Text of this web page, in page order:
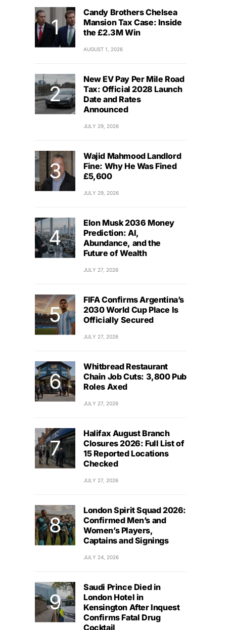
Candy Brothers Chelsea
Mansion Tax Case: Inside
the £2.3M Win
AUGUST 1, 2026
New EV Pay Per Mile Road
Tax: Official 2028 Launch
Date and Rates
Announced
JULY 29, 2026
Wajid Mahmood Landlord
Fine: Why He Was Fined
£5,600
JULY 29, 2026
Elon Musk 2036 Money
Prediction: AI,
Abundance, and the
Future of Wealth
JULY 27, 2026
FIFA Confirms Argentina’s
2030 World Cup Place Is
Officially Secured
JULY 27, 2026
Whitbread Restaurant
Chain Job Cuts: 3,800 Pub
Roles Axed
JULY 27, 2026
Halifax August Branch
Closures 2026: Full List of
15 Reported Locations
Checked
JULY 27, 2026
London Spirit Squad 2026:
Confirmed Men’s and
Women’s Players,
Captains and Signings
JULY 24, 2026
Saudi Prince Died in
London Hotel in
Kensington After Inquest
Confirms Fatal Drug
Cocktail